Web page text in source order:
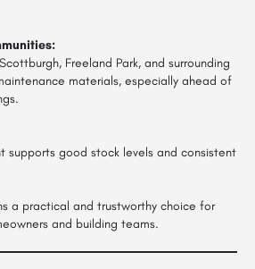
Freeland Park, and surrounding
materials, especially ahead of
supports good stock levels and consistent
a practical and trustworthy choice for
and building teams.